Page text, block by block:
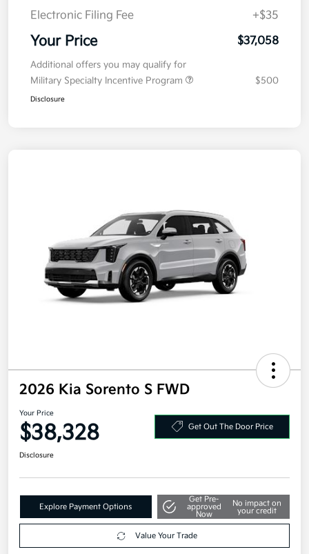
Electronic Filing Fee
+$35
Your Price $37,058
Additional offers you may qualify for
Military Specialty Incentive Program
$500
Disclosure
2026 Kia Sorento S FWD
Your Price
$38,328 Get Out The Door Price
Disclosure
Explore Payment Options
Get Pre-
approved
Now
No impact on
your credit
Value Your Trade